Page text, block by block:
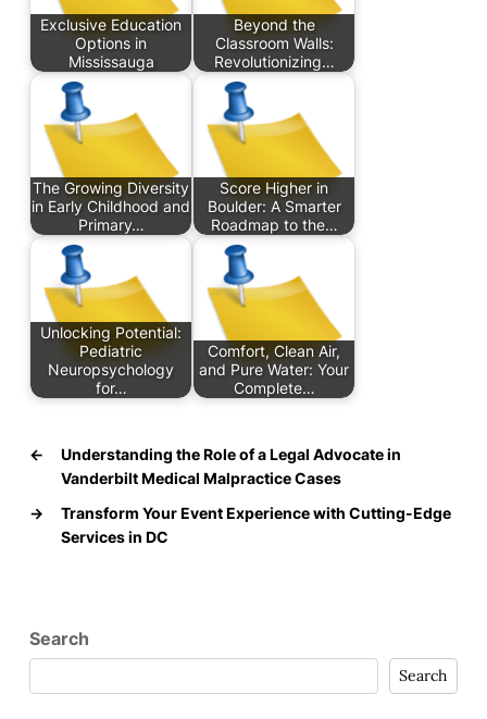
Exclusive Education
Options in
Mississauga
Beyond the
Classroom Walls:
Revolutionizing…
The Growing Diversity
in Early Childhood and
Primary…
Score Higher in
Boulder: A Smarter
Roadmap to the…
Unlocking Potential:
Pediatric
Neuropsychology
for…
Comfort, Clean Air,
and Pure Water: Your
Complete…
←
Understanding the Role of a Legal Advocate in
Vanderbilt Medical Malpractice Cases
→
Transform Your Event Experience with Cutting-Edge
Services in DC
Search
Search